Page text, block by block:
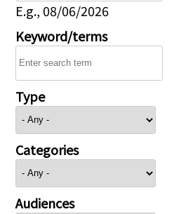
E.g., 08/06/2026
Keyword/terms
Type
Categories
Audiences